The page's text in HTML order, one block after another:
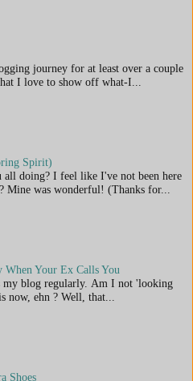
journey for at least over a couple
I love to show off what-I...
Spirit)
all doing? I feel like I've not been here
Mine was wonderful! (Thanks for...
Your Ex Calls You
my blog regularly. Am I not 'looking
ehn ? Well, that...
Shoes